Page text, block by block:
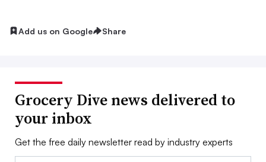
Add us on Google Share
Grocery Dive news delivered to
your inbox
Get the free daily newsletter read by industry experts